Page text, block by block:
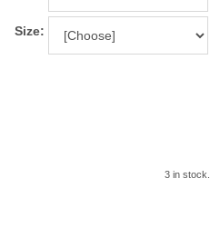
Size:
3 in stock.